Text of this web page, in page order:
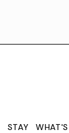
STAY